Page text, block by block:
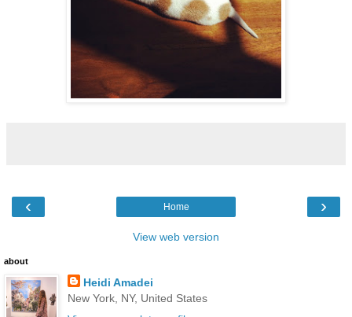
‹ ›
Home
View web version
about
Heidi Amadei
New York, NY, United States